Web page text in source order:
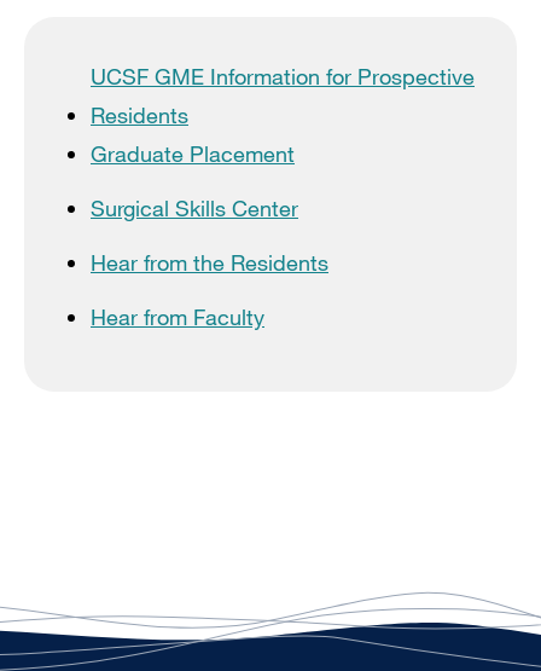
UCSF GME Information for Prospective
Residents
Graduate Placement
Surgical Skills Center
Hear from the Residents
Hear from Faculty